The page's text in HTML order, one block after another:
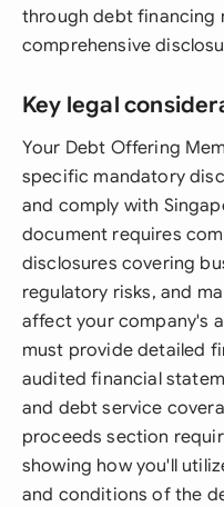
through debt financing
comprehensive
Key legal
Your Debt Offering
specific mandatory
and comply with
document requires
disclosures covering
regulatory risks, and
affect your company's
must provide detailed
audited financial
and debt service
proceeds section
showing how you'll
and conditions of the